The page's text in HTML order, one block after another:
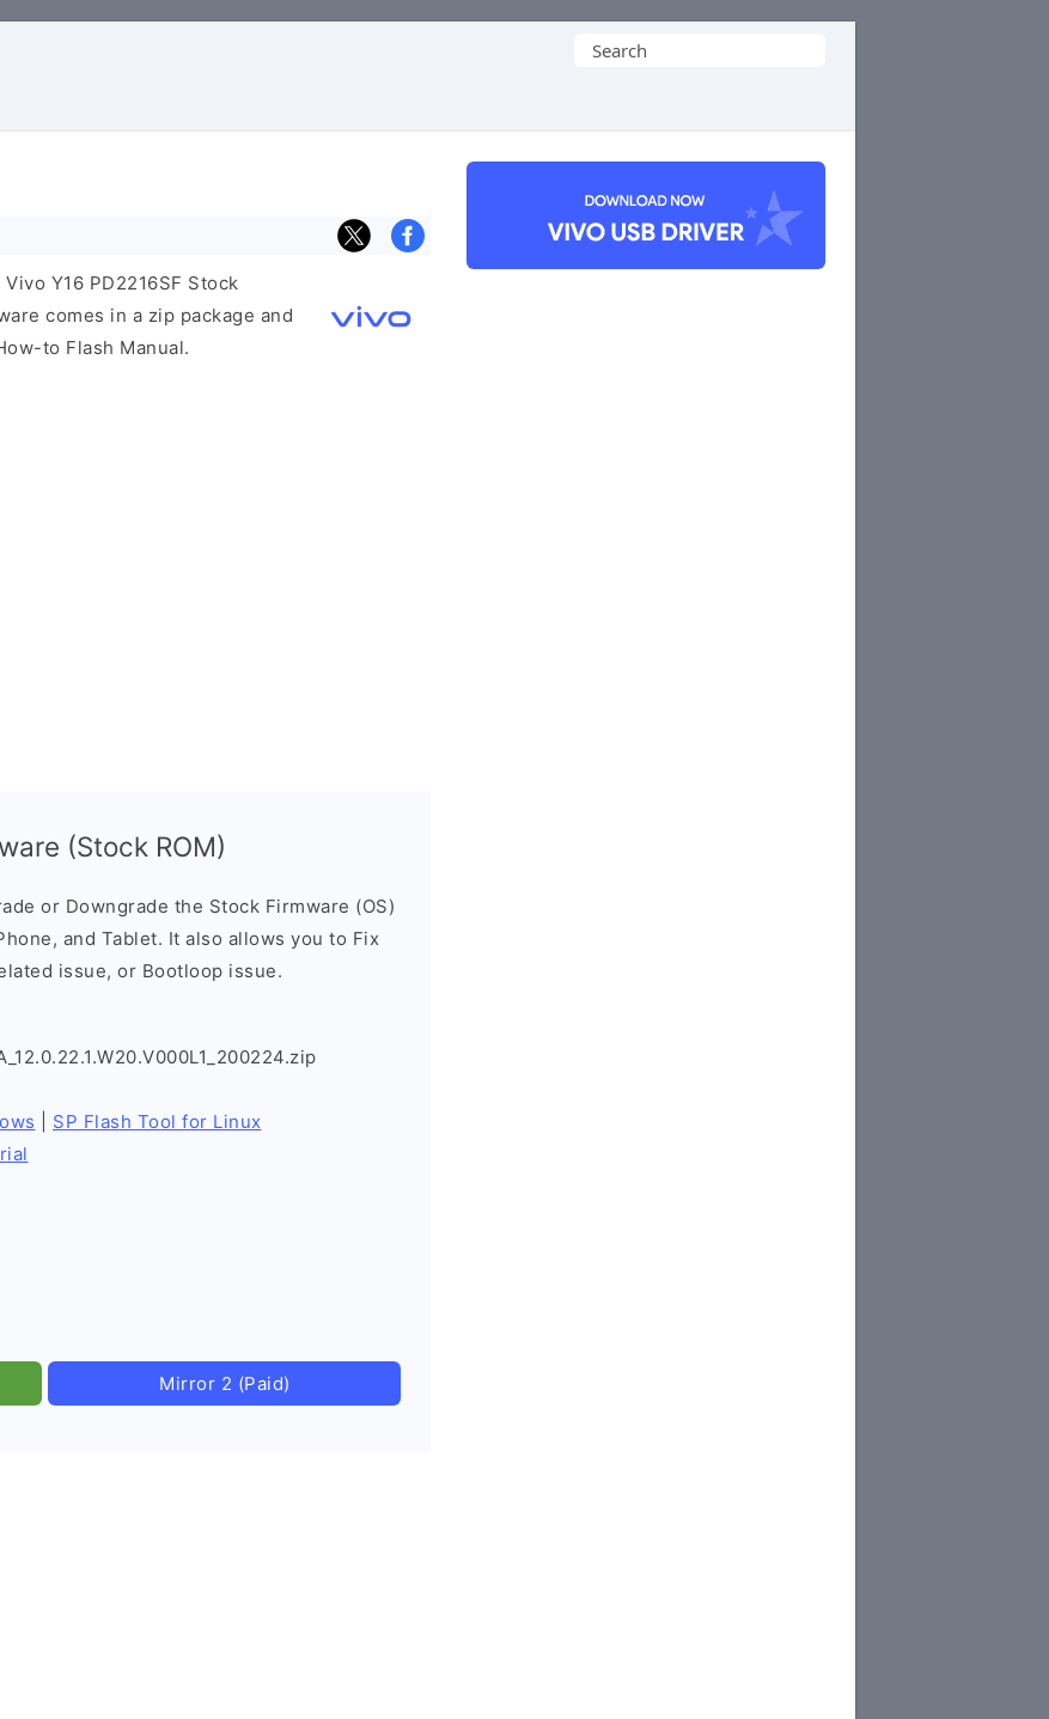
Search
Y16 PD2216SF Stock
comes in a zip package and
to Flash Manual.
(Stock ROM)
or Downgrade the Stock Firmware (OS)
and Tablet. It also allows you to Fix
issue, or Bootloop issue.
SP Flash Tool for Linux
Mirror 2 (Paid)